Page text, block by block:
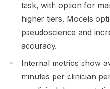
task, with option for
higher tiers. Models
pseudoscience and
accuracy.
Internal metrics show
minutes per clinician